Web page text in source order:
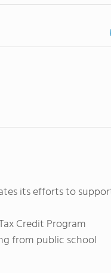
its efforts to
Credit Program
from public school